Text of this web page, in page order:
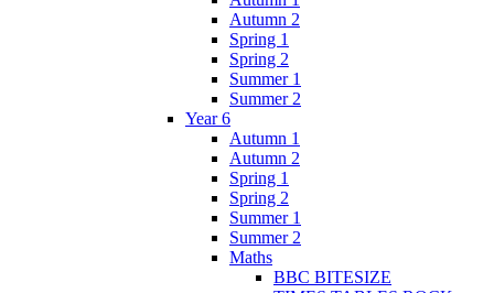
Autumn 2
Spring 1
Spring 2
Summer 1
Summer 2
Year 6
Autumn 1
Autumn 2
Spring 1
Spring 2
Summer 1
Summer 2
Maths
BBC BITESIZE